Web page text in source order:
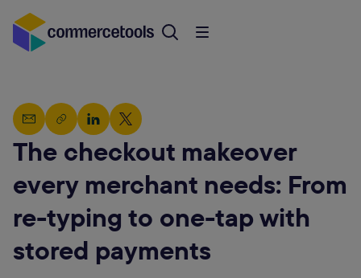
The checkout makeover
every merchant needs: From
re-typing to one-tap with
stored payments